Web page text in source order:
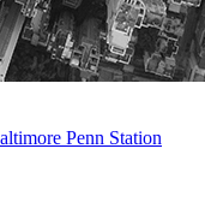
Penn Station